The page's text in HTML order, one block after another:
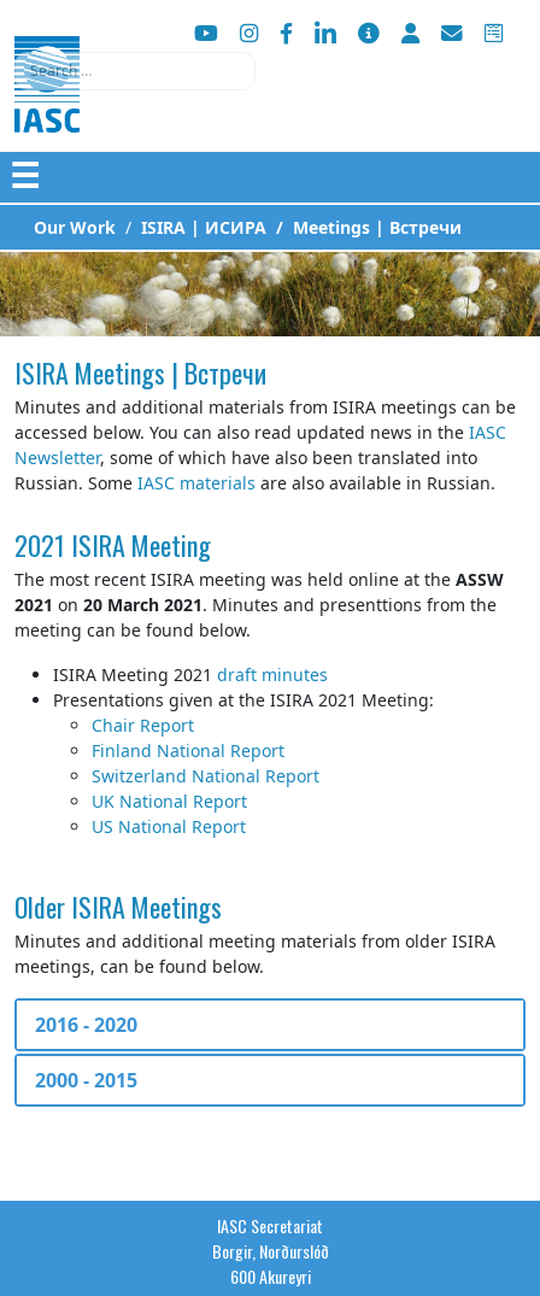
Search
☰
Our Work ISIRA | ИСИРА Meetings | Встречи
ISIRA Meetings | Встречи
Minutes and additional materials from ISIRA meetings can be
accessed below. You can also read updated news in the IASC
Newsletter, some of which have also been translated into
Russian. Some IASC materials are also available in Russian.
2021 ISIRA Meeting
The most recent ISIRA meeting was held online at the ASSW
2021 on 20 March 2021. Minutes and presenttions from the
meeting can be found below.
ISIRA Meeting 2021 draft minutes
Presentations given at the ISIRA 2021 Meeting:
Chair Report
Finland National Report
Switzerland National Report
UK National Report
US National Report
Older ISIRA Meetings
Minutes and additional meeting materials from older ISIRA
meetings, can be found below.
2016 - 2020
2000 - 2015
IASC Secretariat
Borgir, Norðurslóð
600 Akureyri